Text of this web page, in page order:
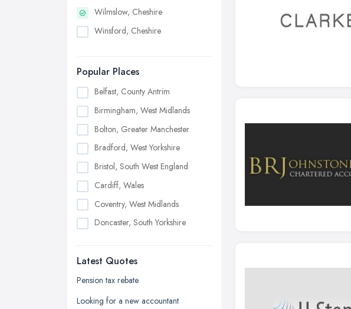
Wilmslow, Cheshire
Winsford, Cheshire
Popular Places
Belfast, County Antrim
Birmingham, West Midlands
Bolton, Greater Manchester
Bradford, West Yorkshire
Bristol, South West England
Cardiff, Wales
Coventry, West Midlands
Doncaster, South Yorkshire
Edinburgh, Scotland
Glasgow, Scotland
Kingston upon Hull, East Riding of
Latest Quotes
Pension tax rebate
Looking for a new accountant